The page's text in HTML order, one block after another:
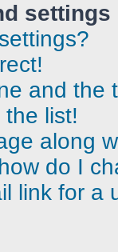
settings
and the
list!
along
do I
link for a